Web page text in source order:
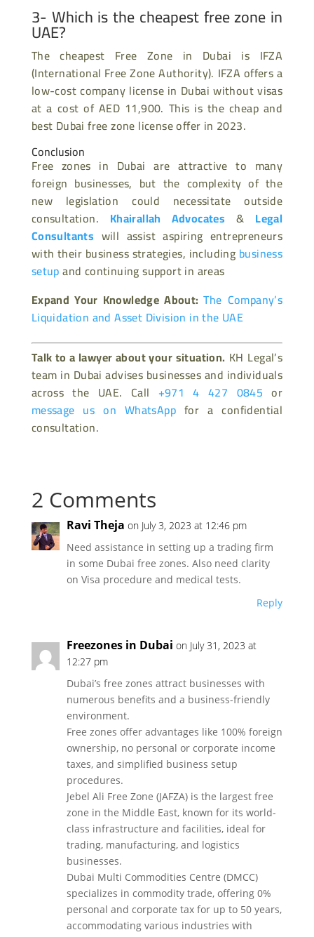
3- Which is the cheapest free zone in
UAE?
The cheapest Free Zone in Dubai is IFZA
(International Free Zone Authority). IFZA offers a
low-cost company license in Dubai without visas
at a cost of AED 11,900. This is the cheap and
best Dubai free zone license offer in 2023.
Conclusion
Free zones in Dubai are attractive to many
foreign businesses, but the complexity of the
new legislation could necessitate outside
consultation. Khairallah Advocates & Legal
Consultants will assist aspiring entrepreneurs
with their business strategies, including business
setupand continuing support in areas
Expand Your Knowledge About:The Company’s
Liquidation and Asset Division in the UAE
Talk to a lawyer about your situation. KH Legal’s
team in Dubai advises businesses and individuals
across the UAE. Call +971 4 427 0845 or
message us on WhatsApp for a confidential
consultation.
2 Comments
Ravi Theja on July 3, 2023 at 12:46 pm
Need assistance in setting up a trading firm
in some Dubai free zones. Also need clarity
on Visa procedure and medical tests.
Reply
Freezones in Dubai on July 31, 2023 at
12:27 pm
Dubai’s free zones attract businesses with
numerous benefits and a business-friendly
environment.
Free zones offer advantages like 100% foreign
ownership, no personal or corporate income
taxes, and simplified business setup
procedures.
Jebel Ali Free Zone (JAFZA) is the largest free
zone in the Middle East, known for its world-
class infrastructure and facilities, ideal for
trading, manufacturing, and logistics
businesses.
Dubai Multi Commodities Centre (DMCC)
specializes in commodity trade, offering 0%
personal and corporate tax for up to 50 years,
accommodating various industries with